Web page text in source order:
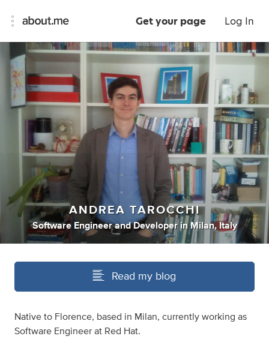
Get your page Log In
ANDREA TAROCCHI
Software Engineer andDeveloper inMilan, Italy
Read my blog
Native to Florence, based in Milan, currently working as
Software Engineer at Red Hat.